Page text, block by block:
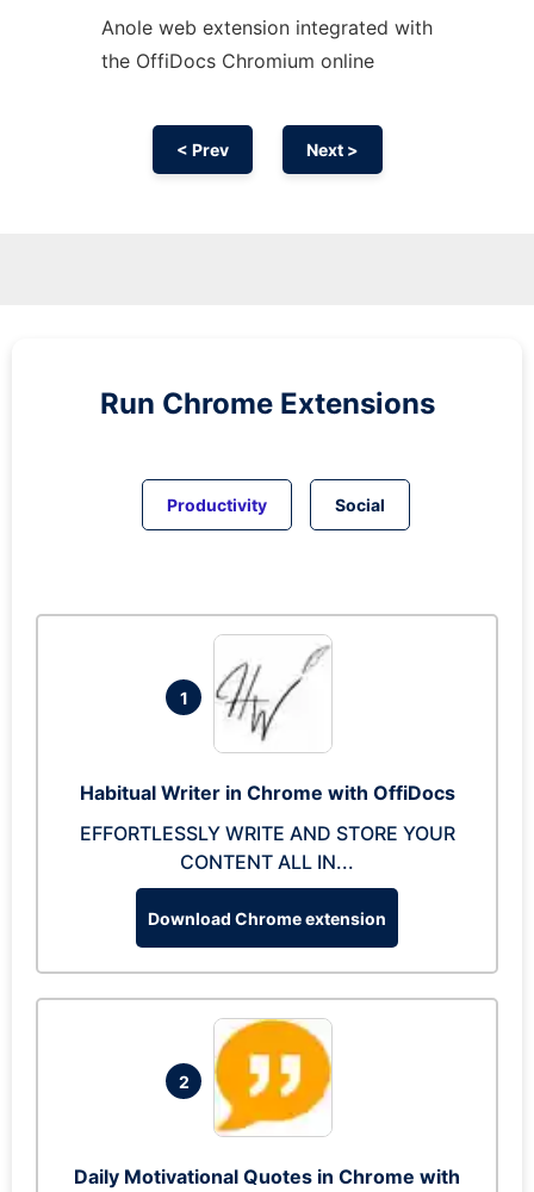
Anole web extension integrated with
the OffiDocs Chromium online
< Prev Next >
Run Chrome Extensions
Productivity Social
1
Habitual Writer in Chrome with OffiDocs
EFFORTLESSLY WRITE AND STORE YOUR
CONTENT ALL IN...
Download Chrome extension
2
Daily Motivational Quotes in Chrome with